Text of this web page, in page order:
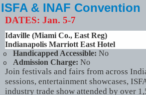
ISFA & INAF Convention
DATES: Jan. 5-7
Idaville (Miami Co., East Reg)
Indianapolis Marriott East Hotel
o Handicapped Accessible: No
o Admission Charge: No
Join festivals and fairs from across
sessions, entertainment showcases,
industry trade show attended by over